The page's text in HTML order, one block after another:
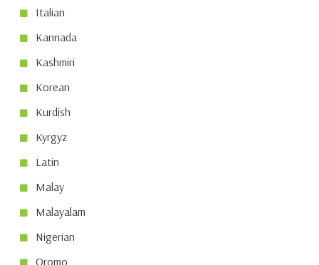
Italian
Kannada
Kashmiri
Korean
Kurdish
Kyrgyz
Latin
Malay
Malayalam
Nigerian
Oromo